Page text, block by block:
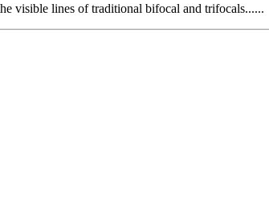
visible lines of traditional bifocal and trifocals......